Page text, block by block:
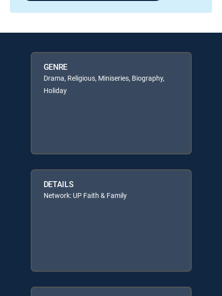
GENRE
Drama, Religious, Miniseries, Biography,
Holiday
DETAILS
Network: UP Faith & Family